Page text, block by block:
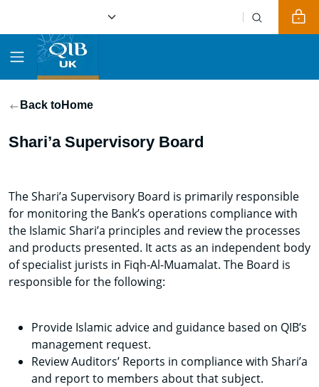
Back toHome
Shari’a Supervisory Board
The Shari’a Supervisory Board is primarily responsible
for monitoring the Bank’s operations compliance with
the Islamic Shari’a principles and review the processes
and products presented. It acts as an independent body
of specialist jurists in Fiqh-Al-Muamalat. The Board is
responsible for the following:
Provide Islamic advice and guidance based on QIB’s
management request.
Review Auditors’ Reports in compliance with Shari’a
and report to members about that subject.